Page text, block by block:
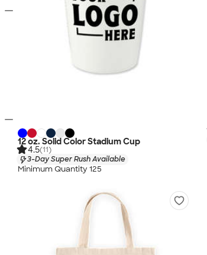
12 oz. Solid Color Stadium Cup
4.5(11)
3-Day Super Rush Available
Minimum Quantity 125